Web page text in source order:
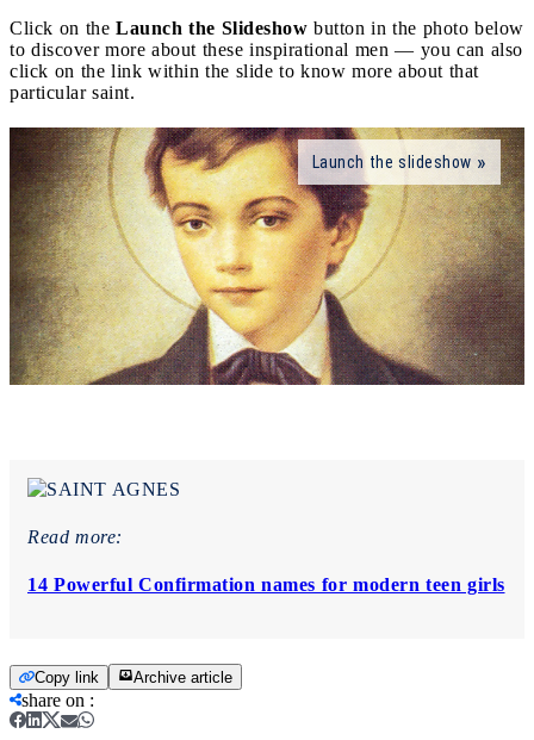
Click on the Launch the Slideshow button in the photo below
to discover more about these inspirational men — you can also
click on the link within the slide to know more about that
particular saint.
Launch the slideshow
Read more:
14 Powerful Confirmation names for modern teen girls
Copy link Archive article
share on :